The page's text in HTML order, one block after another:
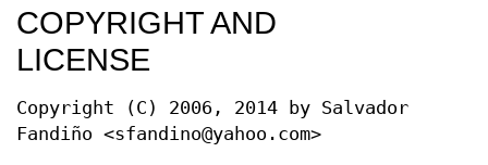
COPYRIGHT AND
LICENSE
Copyright (C) 2006, 2014 by Salvador
Fandiño <sfandino@yahoo.com>